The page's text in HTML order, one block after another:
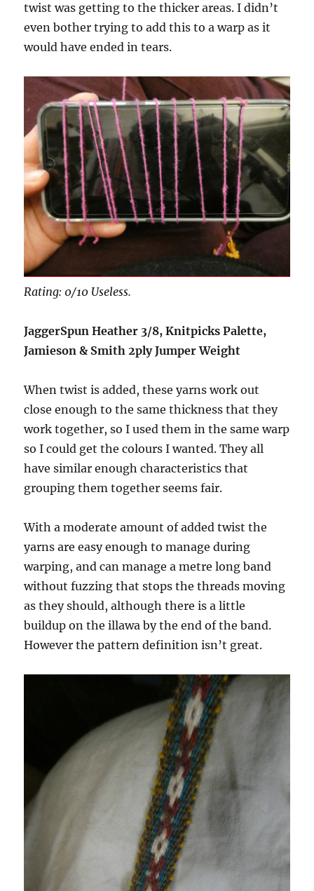
twist was getting to the thicker areas. I didn’t
even bother trying to add this to a warp as it
would have ended in tears.
Rating: 0/10 Useless.
JaggerSpun Heather 3/8, Knitpicks Palette,
Jamieson & Smith 2ply Jumper Weight
When twist is added, these yarns work out
close enough to the same thickness that they
work together, so I used them in the same warp
so I could get the colours I wanted. They all
have similar enough characteristics that
grouping them together seems fair.
With a moderate amount of added twist the
yarns are easy enough to manage during
warping, and can manage a metre long band
without fuzzing that stops the threads moving
as they should, although there is a little
buildup on the illawa by the end of the band.
However the pattern definition isn’t great.